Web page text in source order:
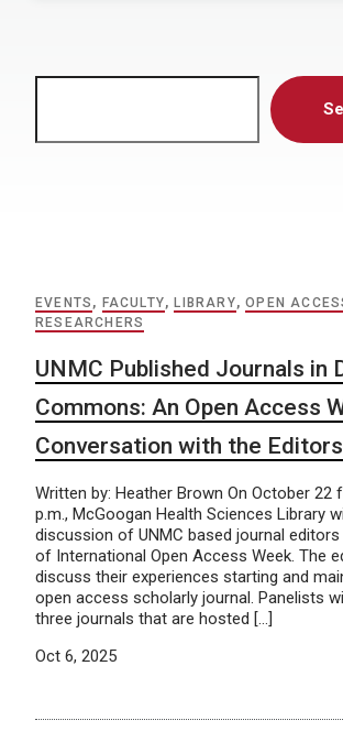
EVENTS , FACULTY, LIBRARY,OPEN
RESEARCHERS
UNMC Published Journals in
Commons: An Open Access
Conversation with the Editors
Written by: Heather Brown On October 22
p.m., McGoogan Health Sciences Library
discussion of UNMC based journal
of International Open Access Week. The
discuss their experiences starting and
open access scholarly journal. Panelists
three journals that are hosted […]
Oct 6, 2025